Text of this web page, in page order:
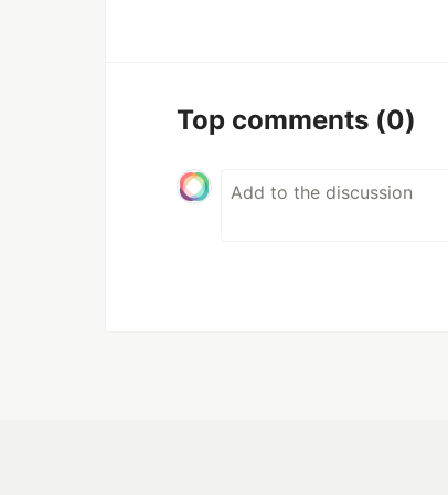
Top comments (0)